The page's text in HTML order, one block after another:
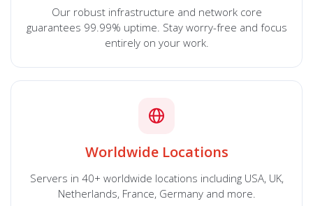
Our robust infrastructure and network core
guarantees 99.99% uptime. Stay worry-free and focus
entirely on your work.
Worldwide Locations
Servers in 40+ worldwide locations including USA, UK,
Netherlands, France, Germany and more.